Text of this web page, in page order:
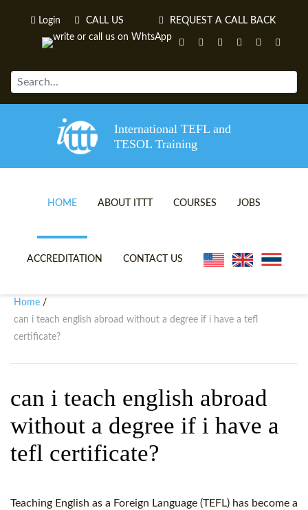
Login CALL US REQUEST A CALL BACK
International TEFL and
TESOL Training
HOME ABOUT ITTT
TEFL VIDEOS
WHY CHOOSE ITTT?
SPECIAL OFFERS
COURSES
ONLINE TEFL CERTIFICATE
IN-CLASS TEFL COURSES
CELTA & TRINITY COURSES
SPECIALIZED TEFL COURSES
B.ED & M.ED IN TESOL
JOBS
ACCREDITATION CONTACT US
Home /
can i teach english abroad without a degree if i have a tefl
certificate?
can i teach english abroad
without a degree if i have a
tefl certificate?
Teaching English as a Foreign Language (TEFL) has become a